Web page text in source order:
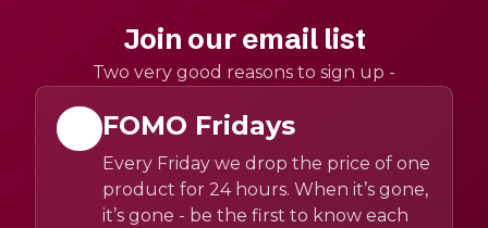
Join our email list
Two very good reasons to sign up -
FOMO Fridays
Every Friday we drop the price of one
product for 24 hours. When it’s gone,
it’s gone - be the first to know each